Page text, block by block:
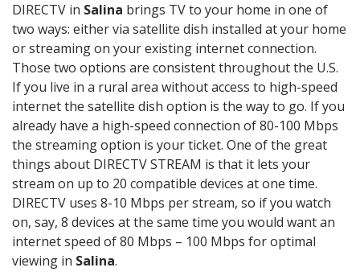
DIRECTV in Salina brings TV to your home in one of
two ways: either via satellite dish installed at your home
or streaming on your existing internet connection.
Those two options are consistent throughout the U.S.
If you live in a rural area without access to high-speed
internet the satellite dish option is the way to go. If you
already have a high-speed connection of 80-100 Mbps
the streaming option is your ticket. One of the great
things about DIRECTV STREAM is that it lets your
stream on up to 20 compatible devices at one time.
DIRECTV uses 8-10 Mbps per stream, so if you watch
on, say, 8 devices at the same time you would want an
internet speed of 80 Mbps – 100 Mbps for optimal
viewing in Salina.